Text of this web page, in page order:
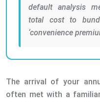
default analysis
total cost to
‘convenience
The arrival of your
often met with a